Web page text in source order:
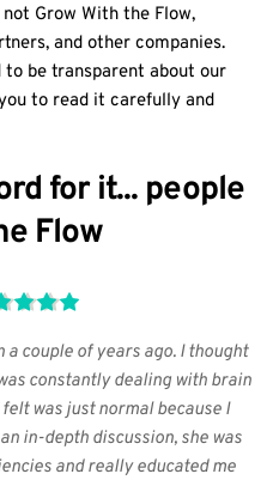
Grow With the Flow,
and other companies.
be transparent about our
to read it carefully and
for it... people
Flow
a couple of years ago. I thought
constantly dealing with brain
was just normal because I
in-depth discussion, she was
and really educated me